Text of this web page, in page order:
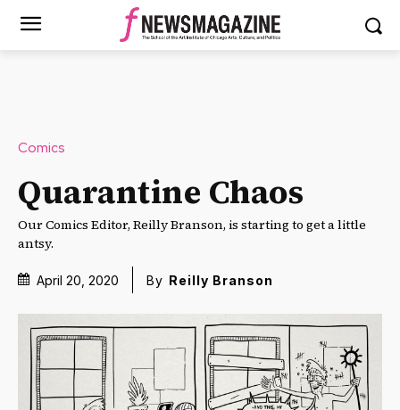
Comics
Quarantine Chaos
Our Comics Editor, Reilly Branson, is starting to get a little
antsy.
April 20, 2020 By Reilly Branson